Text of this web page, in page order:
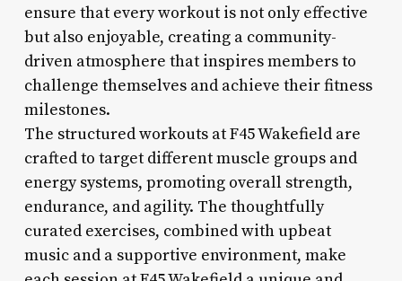
ensure that every workout is not only effective
but also enjoyable, creating a community-
driven atmosphere that inspires members to
challenge themselves and achieve their fitness
milestones.
The structured workouts at F45 Wakefield are
crafted to target different muscle groups and
energy systems, promoting overall strength,
endurance, and agility. The thoughtfully
curated exercises, combined with upbeat
music and a supportive environment, make